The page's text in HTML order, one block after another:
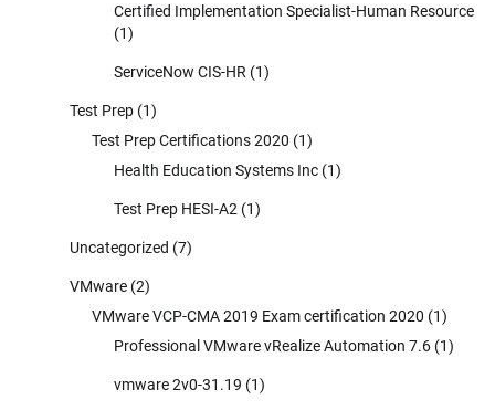
Certified Implementation Specialist-Human Resource
(1)
ServiceNow CIS-HR (1)
Test Prep (1)
Test Prep Certifications 2020 (1)
Health Education Systems Inc (1)
Test Prep HESI-A2 (1)
Uncategorized (7)
VMware (2)
VMware VCP-CMA 2019 Exam certification 2020 (1)
Professional VMware vRealize Automation 7.6 (1)
vmware 2v0-31.19 (1)